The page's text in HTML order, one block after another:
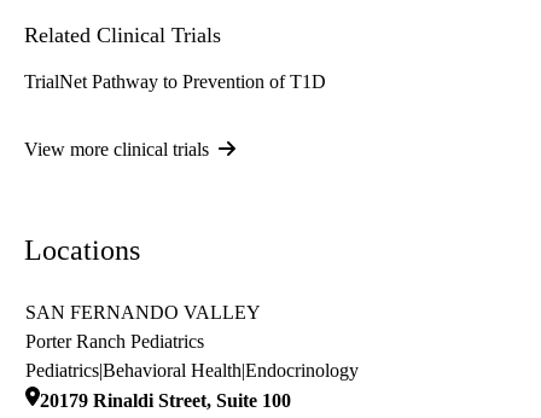
Related Clinical Trials
TrialNet Pathway to Prevention of T1D
View more clinical trials
Locations
SAN FERNANDO VALLEY
Porter Ranch Pediatrics
Pediatrics|Behavioral Health|Endocrinology
20179 Rinaldi Street, Suite 100